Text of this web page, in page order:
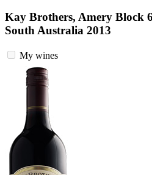
Kay Brothers, Amery Block
South Australia 2013
My wines